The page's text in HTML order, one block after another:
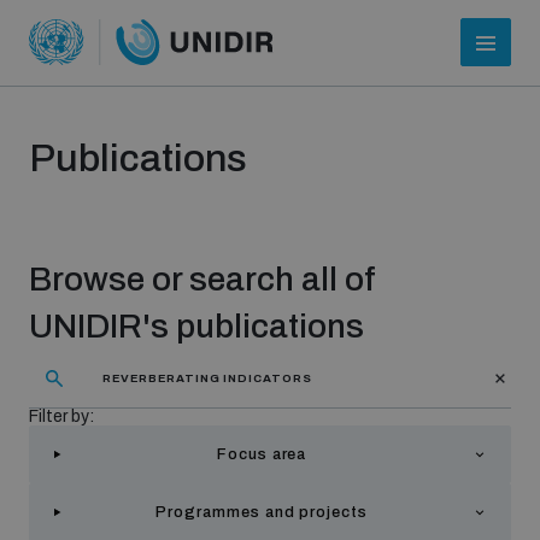
Publications
Browse or search all of
UNIDIR's publications
Filter by:
Focus area
Programmes and projects